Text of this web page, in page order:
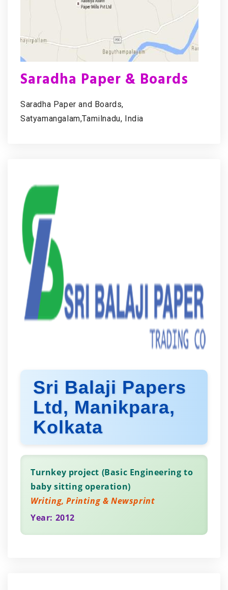
Saradha Paper & Boards
Saradha Paper and Boards,
Satyamangalam,Tamilnadu, India
Sri Balaji Papers
Ltd, Manikpara,
Kolkata
Turnkey project (Basic Engineering to
baby sitting operation)
Writing, Printing & Newsprint
Year: 2012